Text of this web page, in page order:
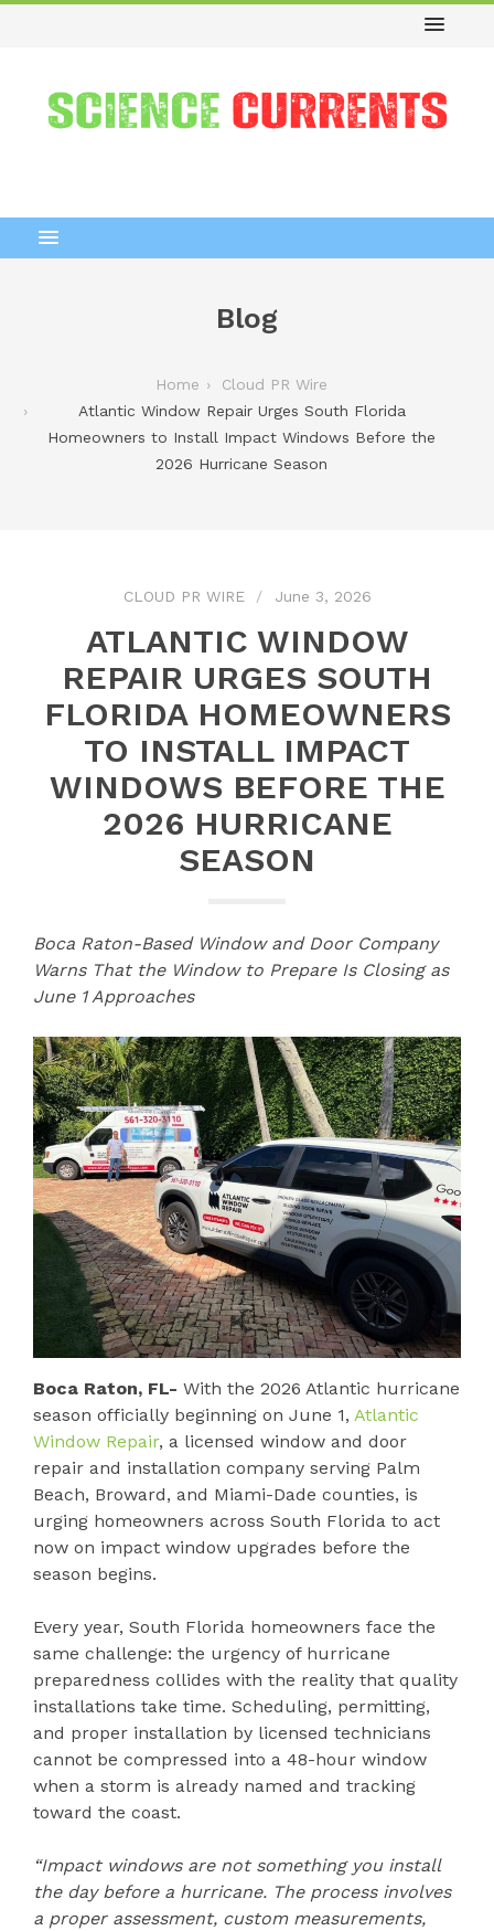
Blog
Home
Cloud PR Wire
Atlantic Window Repair Urges South Florida
Homeowners to Install Impact Windows Before the
2026 Hurricane Season
CLOUD PR WIRE June 3, 2026
ATLANTIC WINDOW
REPAIR URGES SOUTH
FLORIDA HOMEOWNERS
TO INSTALL IMPACT
WINDOWS BEFORE THE
2026 HURRICANE
SEASON
Boca Raton-Based Window and Door Company
Warns That the Window to Prepare Is Closing as
June 1 Approaches
Boca Raton, FL- With the 2026 Atlantic hurricane
season officially beginning on June 1, Atlantic
Window Repair, a licensed window and door
repair and installation company serving Palm
Beach, Broward, and Miami-Dade counties, is
urging homeowners across South Florida to act
now on impact window upgrades before the
season begins.
Every year, South Florida homeowners face the
same challenge: the urgency of hurricane
preparedness collides with the reality that quality
installations take time. Scheduling, permitting,
and proper installation by licensed technicians
cannot be compressed into a 48-hour window
when a storm is already named and tracking
toward the coast.
“Impact windows are not something you install
the day before a hurricane. The process involves
a proper assessment, custom measurements,